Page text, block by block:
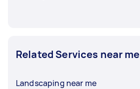
Related Services near me
Landscaping near me